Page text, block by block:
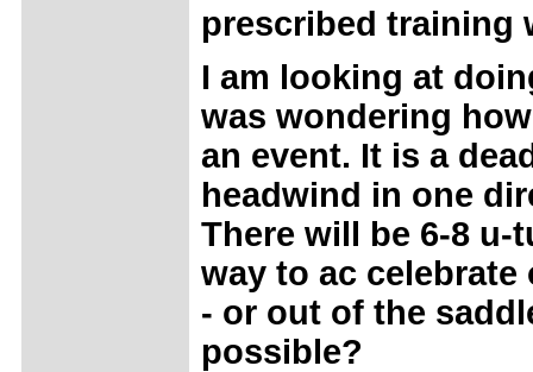
prescribed training
I am looking at
was wondering
an event. It is a
headwind in one
There will be 6-8
way to ac
- or out of the
possible?